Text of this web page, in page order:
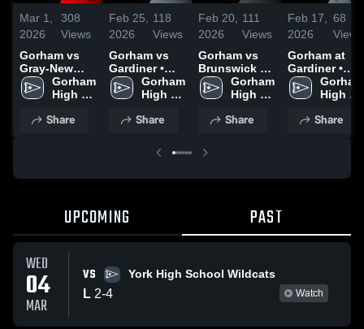
Mar 1,
2026
308
Views
Gorham vs
Gray-New
Gloucester
Patriots •
• Feb 28,
Gorham
High
Share
Feb 25,
2026
118
Views
Gorham vs
Gardiner •
Game Recap
• Feb 24,
Gorham
High
Share
Feb 20,
2026
111
Views
Gorham vs
Brunswick •
Game Recap
• Feb 19,
Gorham
High
Share
Feb 17,
2026
68
Views
Gorham at
Gardiner •
Game Recap
• Feb 16,
Gorham
High
Share
UPCOMING PAST
WED
04
MAR
VS York High School Wildcats
L 2-4 Watch